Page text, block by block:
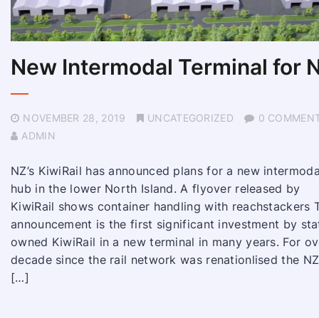
New Intermodal Terminal for
NOVEMBER 28, 2019 UNCATEGORIZED
0
ADMIN
NZ’s KiwiRail has announced plans for a new
hub in the lower North Island. A flyover released by
KiwiRail shows container handling with reachstackers
announcement is the first significant investment by
owned KiwiRail in a new terminal in many years. For
decade since the rail network was renationlised the NZ
[…]